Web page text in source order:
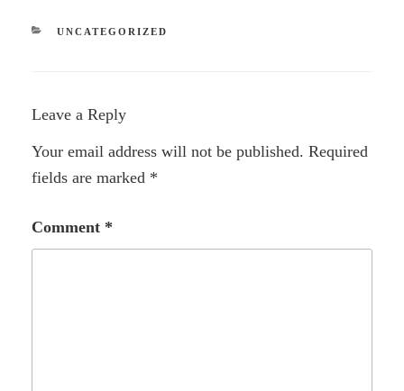
CATEGORIES
UNCATEGORIZED
Leave a Reply
Your email address will not be published. Required
fields are marked *
Comment *